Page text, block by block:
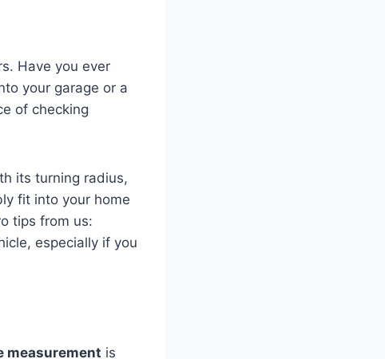
Have you ever
your garage or a
of checking
its turning radius,
fit into your home
tips from us:
especially if you
measurement is